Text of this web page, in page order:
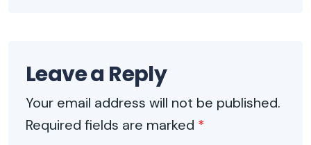
Leave a Reply
Your email address will not be published.
Required fields are marked *